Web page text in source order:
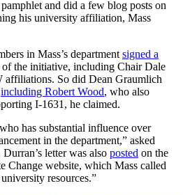
and did a few blog posts on
his university affiliation, Mass
in Mass’s department signed a
the initiative, including Chair Dale
affiliations. So did Dean Graumlich
including Robert Wood, who also
I-1631, he claimed.
has substantial influence over
in the department,” asked
letter was also posted on the
Change website, which Mass called
resources.”